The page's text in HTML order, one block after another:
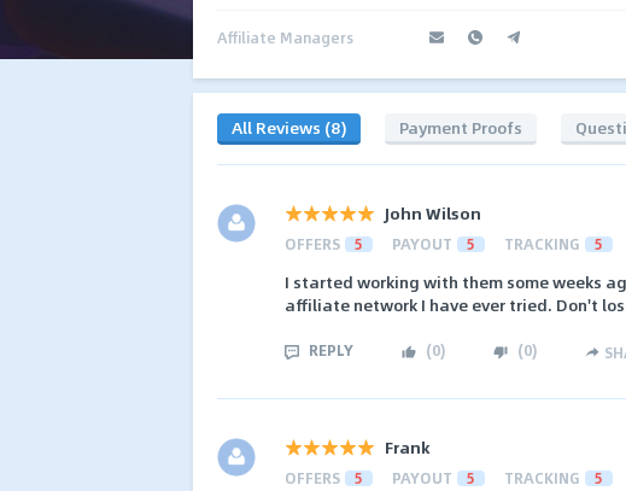
Affiliate Managers
All Reviews (8) Payment Proofs
John Wilson
OFFERS 5 PAYOUT 5 TRACKING 5
I started working with them some weeks
affiliate network I have ever tried. Don't
REPLY (0) (0)
Frank
OFFERS 5 PAYOUT 5 TRACKING 5